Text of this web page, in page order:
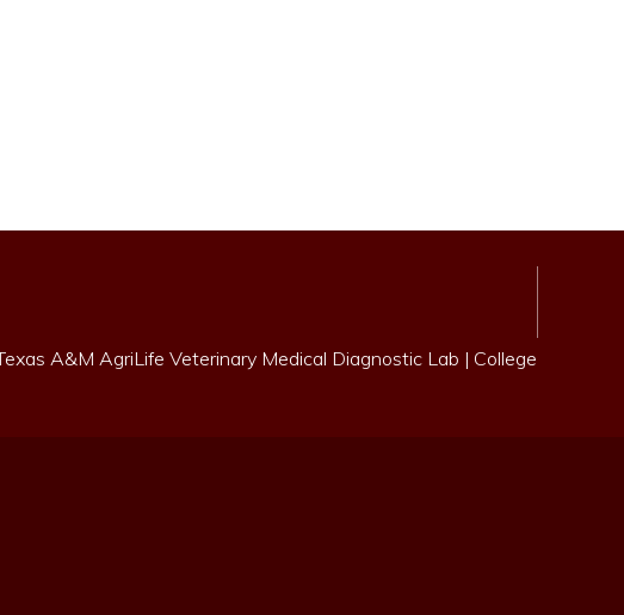
A&M AgriLife Veterinary Medical Diagnostic Lab | College